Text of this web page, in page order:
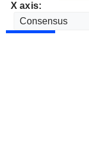
X axis: